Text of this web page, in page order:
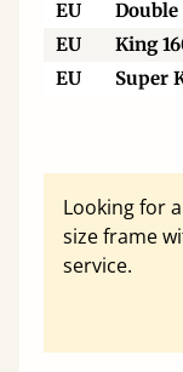
EU Double
EU
King
EU
Super
Looking for
size frame
service.